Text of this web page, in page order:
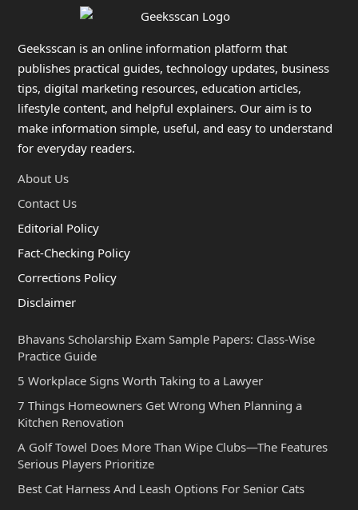
Geeksscan is an online information platform that
publishes practical guides, technology updates, business
tips, digital marketing resources, education articles,
lifestyle content, and helpful explainers. Our aim is to
make information simple, useful, and easy to understand
for everyday readers.
About Us
Contact Us
Editorial Policy
Fact-Checking Policy
Corrections Policy
Disclaimer
Bhavans Scholarship Exam Sample Papers: Class-Wise
Practice Guide
5 Workplace Signs Worth Taking to a Lawyer
7 Things Homeowners Get Wrong When Planning a
Kitchen Renovation
A Golf Towel Does More Than Wipe Clubs—The Features
Serious Players Prioritize
Best Cat Harness And Leash Options For Senior Cats